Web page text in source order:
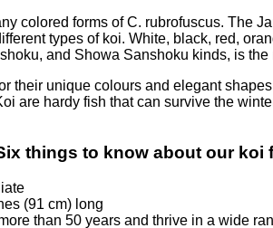
colored forms of C. rubrofuscus. The
types of koi. White, black, red,
and Showa Sanshoku kinds, is
their unique colours and elegant
are hardy fish that can survive the
things to know about our koi
(91 cm) long
than 50 years and thrive in a wide